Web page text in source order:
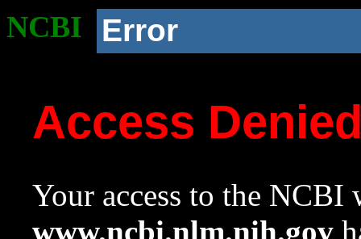
NCBI Error
Access
Your access to the NCBI
www.ncbi.nlm.nih.gov